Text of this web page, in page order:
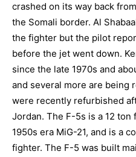
crashed on its way back
the Somali border. Al
the fighter but the pilot
before the jet went down.
since the late 1970s and
and several more are being
were recently refurbished
Jordan. The F-5s is a 12
1950s era MiG-21, and is a
fighter. The F-5 was built